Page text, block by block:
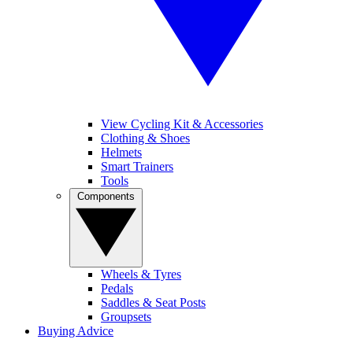
View Cycling Kit & Accessories
Clothing & Shoes
Helmets
Smart Trainers
Tools
Wheels & Tyres
Pedals
Saddles & Seat Posts
Groupsets
Buying Advice